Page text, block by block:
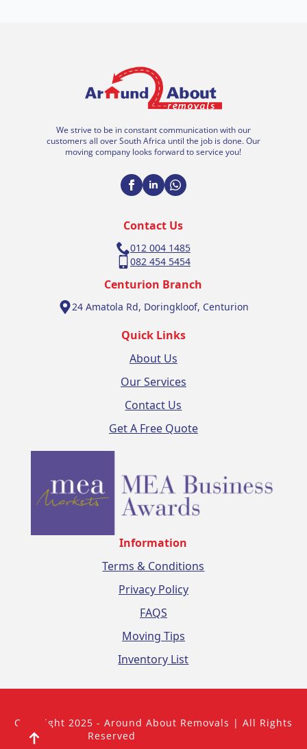
We strive to be in constant communication with our
customers all over South Africa until the job is done. Our
moving company looks forward to service you!
Contact Us
012 004 1485
082 454 5454
Centurion Branch
24 Amatola Rd, Doringkloof, Centurion
Quick Links
About Us
Our Services
Contact Us
Get A Free Quote
Information
Terms & Conditions
Privacy Policy
FAQS
Moving Tips
Inventory List
Copyright 2025 - Around About Removals | All Rights
Reserved